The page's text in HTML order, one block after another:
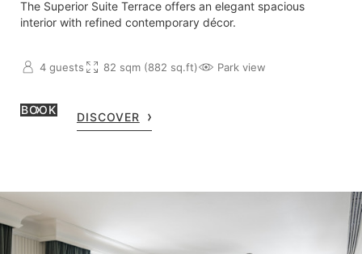
The Superior Suite Terrace offers an elegant spacious
interior with refined contemporary décor.
4 guests 82 sqm (882 sq.ft) Park view
BOOK
DISCOVER